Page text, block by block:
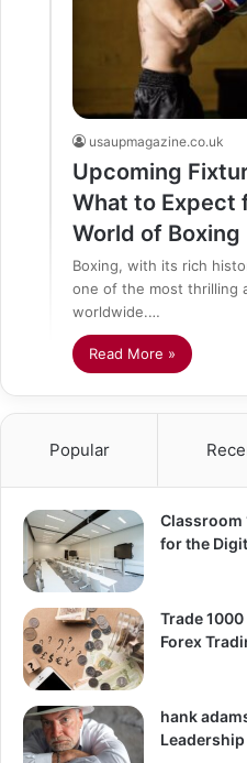
usaupmagazine.co.uk
Upcoming
What to Expect
World of Boxing
Boxing, with its rich
one of the most thrilling
worldwide.…
Read More »
Popular
Classroom
for the
Trade
Forex
hank